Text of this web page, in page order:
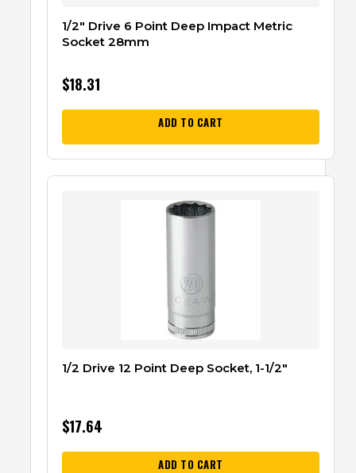
1/2″ Drive 6 Point Deep Impact Metric
Socket 28mm
$18.31
ADD TO CART
1/2 Drive 12 Point Deep Socket, 1-1/2″
$17.64
ADD TO CART